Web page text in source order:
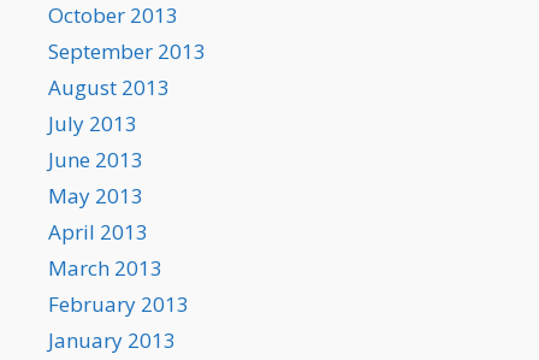
October 2013
September 2013
August 2013
July 2013
June 2013
May 2013
April 2013
March 2013
February 2013
January 2013